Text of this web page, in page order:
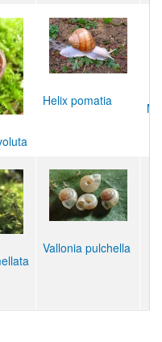
Helix pomatia
Vallonia pulchella